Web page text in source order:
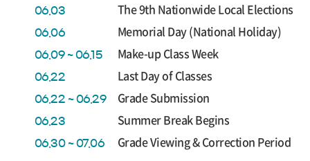
06.03 The 9th Nationwide Local Elections
06.06 Memorial Day (National Holiday)
06.09 ~ 06.15 Make-up Class Week
06.22 Last Day of Classes
06.22 ~ 06.29 Grade Submission
06.23 Summer Break Begins
06.30 ~ 07.06 Grade Viewing & Correction Period